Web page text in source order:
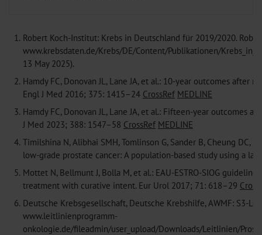
1. Robert Koch-Institut: Krebs in Deutschland für 2019/2020.
www.krebsdaten.de/Krebs/DE/Content/Publikationen/
13 May 2025).
2. Hamdy FC, Donovan JL, Lane JA, et al.: 10-year outcomes
Engl J Med 2016; 375: 1415–24 CrossRef MEDLINE
3. Hamdy FC, Donovan JL, Lane JA, et al.: Fifteen-year outcomes
J Med 2023; 388: 1547–58 CrossRef MEDLINE
4. Timilshina N, Alibhai SMH, Tomlinson G, Sander B, Cheung
low-grade prostate cancer: A population-based study using a
5. Mottet N, Bellmunt J, Bolla M, et al.: EAU-ESTRO-SIOG
treatment with curative intent. Eur Urol 2017; 71: 618–29
6. Deutsche Krebsgesellschaft, Deutsche Krebshilfe, AWMF: S3-
www.leitlinienprogramm-
onkologie.de/fileadmin/user_upload/Downloads/Leitlinien/